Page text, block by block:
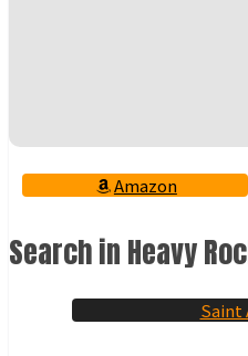
Amazon
Search in Heavy
Saint